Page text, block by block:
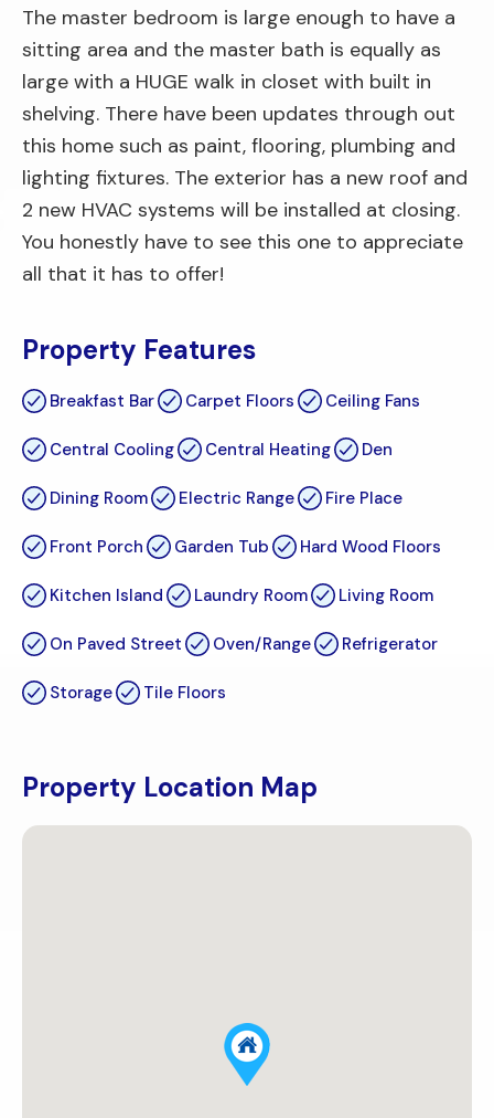
The master bedroom is large enough to have a
sitting area and the master bath is equally as
large with a HUGE walk in closet with built in
shelving. There have been updates through out
this home such as paint, flooring, plumbing and
lighting fixtures. The exterior has a new roof and
2 new HVAC systems will be installed at closing.
You honestly have to see this one to appreciate
all that it has to offer!
Property Features
Breakfast Bar Carpet Floors Ceiling Fans
Central Cooling Central Heating Den
Dining Room Electric Range Fire Place
Front Porch Garden Tub Hard Wood Floors
Kitchen Island Laundry Room Living Room
On Paved Street Oven/Range Refrigerator
Storage Tile Floors
Property Location Map